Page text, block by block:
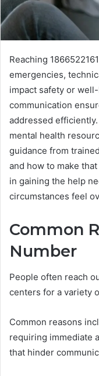
Reaching
emergencies,
impact safety or
communication
addressed
mental health
guidance from
and how to make
in gaining the help
circumstances feel
Common
Number
People often reach
centers for a variety
Common reasons
requiring immediate
that hinder